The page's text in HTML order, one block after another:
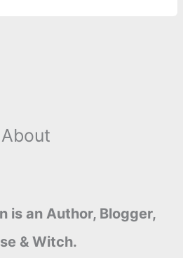
About
is an Author, Blogger,
& Witch.